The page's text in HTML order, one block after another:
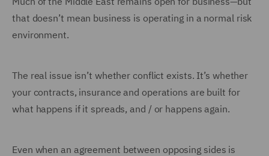
that doesn’t mean business is operating in a normal risk
environment.
The real issue isn’t whether conflict exists. It’s whether
your contracts, insurance and operations are built for
what happens if it spreads, and / or happens again.
Even when an agreement between opposing sides is